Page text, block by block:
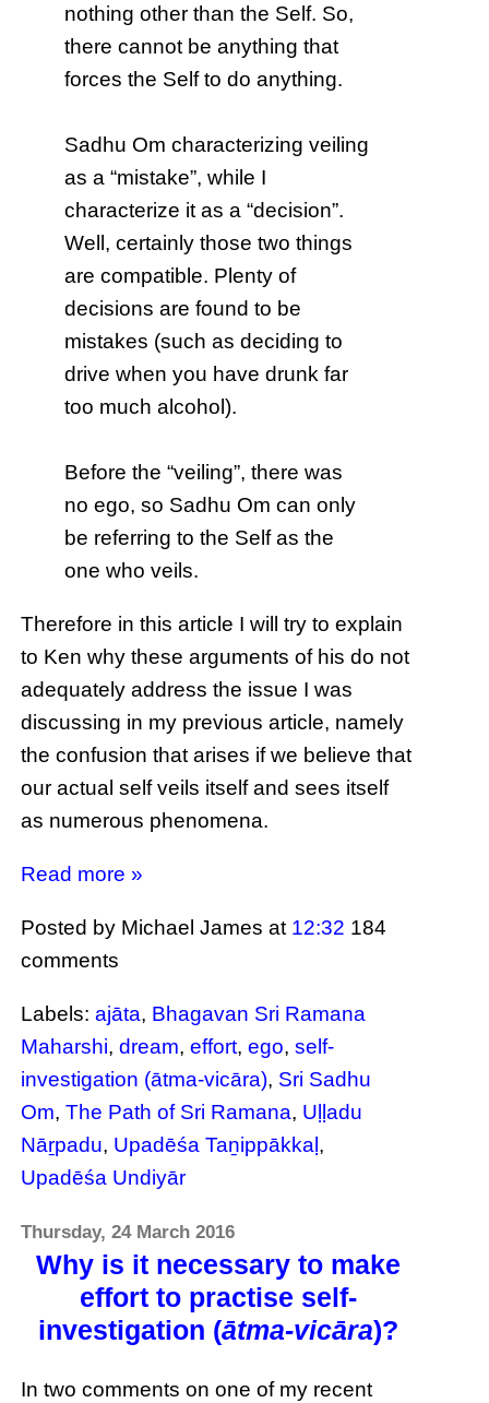
nothing other than the Self. So,
there cannot be anything that
forces the Self to do anything.
Sadhu Om characterizing veiling
as a “mistake”, while I
characterize it as a “decision”.
Well, certainly those two things
are compatible. Plenty of
decisions are found to be
mistakes (such as deciding to
drive when you have drunk far
too much alcohol).
Before the “veiling”, there was
no ego, so Sadhu Om can only
be referring to the Self as the
one who veils.
Therefore in this article I will try to explain
to Ken why these arguments of his do not
adequately address the issue I was
discussing in my previous article, namely
the confusion that arises if we believe that
our actual self veils itself and sees itself
as numerous phenomena.
Read more »
Posted by Michael Jamesat 12:32 184
comments
Labels:ajāta, Bhagavan Sri Ramana
Maharshi,dream,effort,ego,self-
investigation (ātma-vicāra), Sri Sadhu
Om,The Path of Sri Ramana, Uḷḷadu
Nāṟpadu, Upadēśa Taṉippākkaḷ ,
Upadēśa Undiyār
Thursday, 24 March 2016
Why is it necessary to make
effort to practise self-
investigation (ātma-vicāra)?
In two comments on one of my recent